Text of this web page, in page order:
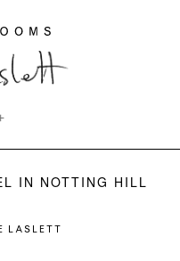
IN NOTTING HILL
LASLETT